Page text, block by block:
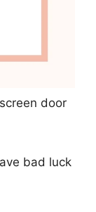
door
bad luck